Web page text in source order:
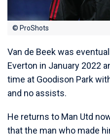
© ProShots
Van de Beek was
Everton in January 2022
time at Goodison Park
and no assists.
He returns to Man Utd
that the man who made